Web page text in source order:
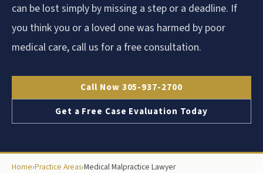
can be lost simply by missing a step or a deadline. If
you think you or a loved one was harmed by poor
medical care, call us for a free consultation.
Call Now 305-937-2700
Get a Free Case Evaluation Today
Home›Practice Areas›Medical Malpractice Lawyer